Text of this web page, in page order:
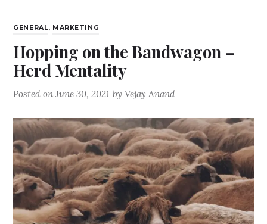
GENERAL, MARKETING
Hopping on the Bandwagon –
Herd Mentality
Posted onJune 30, 2021 byVejay Anand